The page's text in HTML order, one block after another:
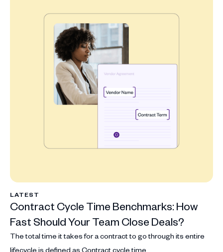
LATEST
Contract Cycle Time Benchmarks: How
Fast Should Your Team Close Deals?
The total time it takes for a contract to go through its entire
lifecycle is defined as Contract cycle time.